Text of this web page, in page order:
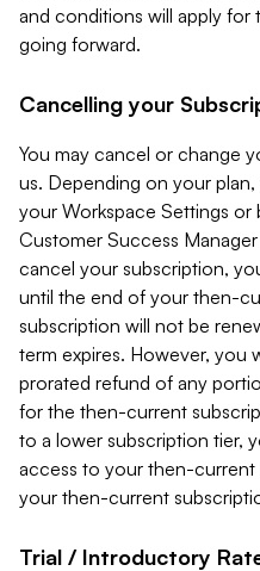
and conditions will apply for
going forward.
Cancelling your
You may cancel or change
us. Depending on your
your Workspace Settings
Customer Success
cancel your subscription,
until the end of your then-
subscription will not be
term expires. However, you
prorated refund of any
for the then-current
to a lower subscription tier,
access to your then-
your then-current
Trial / Introductory